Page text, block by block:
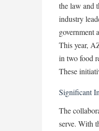
the law and
industry
government
This year,
in two food
These
Significant
The
serve. With